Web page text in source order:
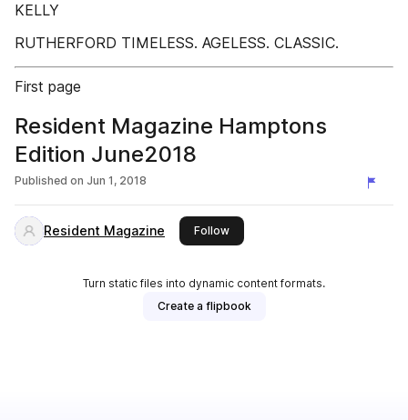
KELLY
RUTHERFORD TIMELESS. AGELESS. CLASSIC.
First page
Resident Magazine Hamptons
Edition June2018
Published on Jun 1, 2018
Resident Magazine Followthis publisher
Turn static files into dynamic content formats.
Create a flipbook